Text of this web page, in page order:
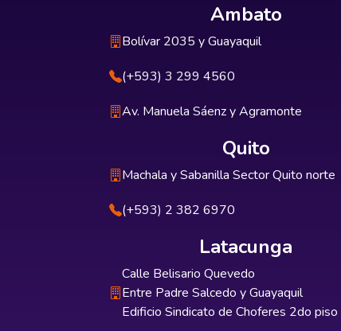
Ambato
Bolívar 2035 y Guayaquil
(+593) 3 299 4560
Av. Manuela Sáenz y Agramonte
Quito
Machala y Sabanilla Sector Quito norte
(+593) 2 382 6970
Latacunga
Calle Belisario Quevedo
Entre Padre Salcedo y Guayaquil
Edificio Sindicato de Choferes 2do piso